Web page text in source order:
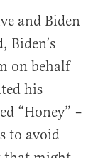
and Biden
on behalf
his
“Honey” –
to avoid